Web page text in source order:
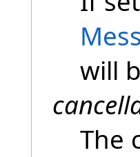
will
The